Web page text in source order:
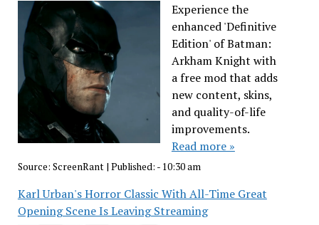
Experience the
enhanced 'Definitive
Edition' of Batman:
Arkham Knight with
a free mod that adds
new content, skins,
and quality-of-life
improvements.
Read more »
Source: ScreenRant | Published: - 10:30 am
Karl Urban's Horror Classic With All-Time Great
Opening Scene Is Leaving Streaming